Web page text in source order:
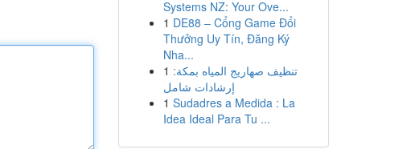
Systems NZ: Your Ove...
1 DE88 – Cổng Game Đổi
Thưởng Uy Tín, Đăng Ký
Nha...
1 تنظيف صهاريج المياه بمكة:
إرشادات شامل
1 Sudadres a Medida : La
Idea Ideal Para Tu ...